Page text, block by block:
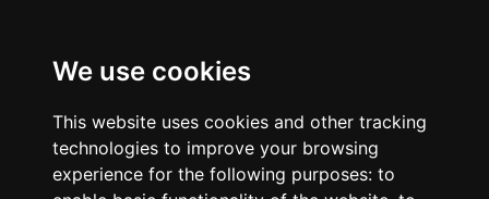
We use cookies
This website uses cookies and other tracking
technologies to improve your browsing
experience for the following purposes: to